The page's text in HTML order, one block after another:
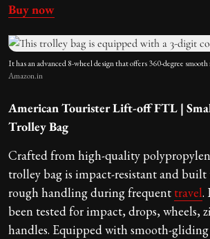
Buy now
It has an advanced 8-wheel design that offers 360-degree
Amazon.in
American Tourister Lift-off FTL |
Trolley Bag
Crafted from high-quality
trolley bag is impact-resistant and
rough handling during frequent travel.
been tested for impact, drops, wheels,
handles. Equipped with smooth-